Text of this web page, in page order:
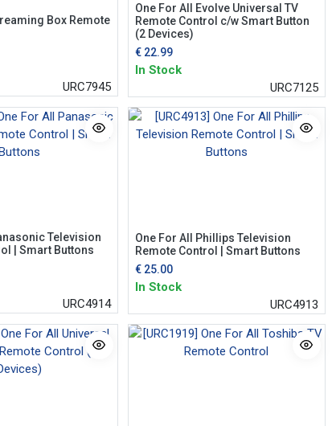
Box Remote
URC7945
One For All Evolve Universal TV
Remote Control c/w Smart Button
(2 Devices)
€ 22.99
In Stock
URC7125
Television
| Smart Buttons
URC4914
One For All Phillips Television
Remote Control | Smart Buttons
€ 25.00
In Stock
URC4913